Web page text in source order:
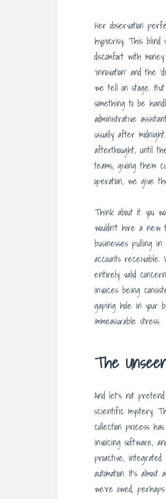
Her observation
hypocrisy. This
discomfort with
‘innovation’ and the
we tell on stage.
something to be
administrative
usually after
afterthought, until
teams, giving them
operation, we give
Think about it: you
wouldn’t hire a new
businesses pulling
accounts
entirely valid
invoices being
gaping hole in your
immeasurable stress.
The
And let’s not
scientific mystery.
collection process
invoicing software,
proactive, integrated
automation. It’s
we’re owed,